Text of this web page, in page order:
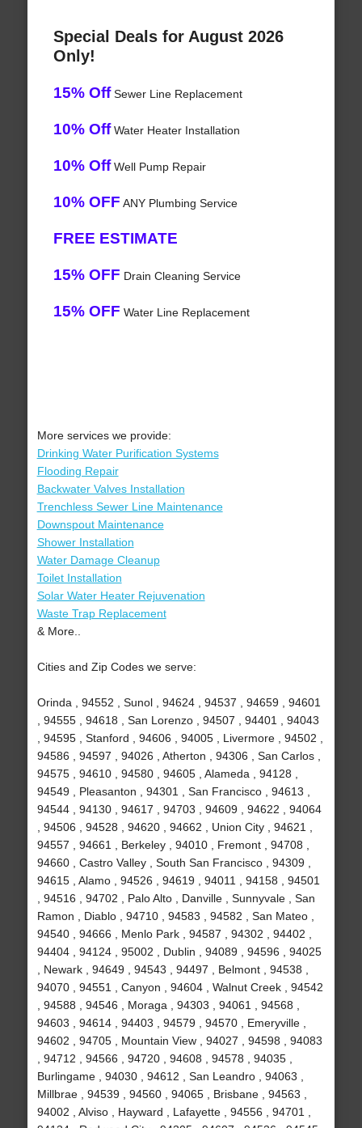
Special Deals for August 2026
Only!
15% OffSewer Line Replacement
10% OffWater Heater Installation
10% OffWell Pump Repair
10% OFF ANY Plumbing Service
FREE ESTIMATE
15% OFF Drain Cleaning Service
15% OFF Water Line Replacement
More services we provide:
Drinking Water Purification Systems
Flooding Repair
Backwater Valves Installation
Trenchless Sewer Line Maintenance
Downspout Maintenance
Shower Installation
Water Damage Cleanup
Toilet Installation
Solar Water Heater Rejuvenation
Waste Trap Replacement
& More..
Cities and Zip Codes we serve:
Orinda , 94552 , Sunol , 94624 , 94537 , 94659 , 94601
, 94555 , 94618 , San Lorenzo , 94507 , 94401 , 94043
, 94595 , Stanford , 94606 , 94005 , Livermore , 94502 ,
94586 , 94597 , 94026 , Atherton , 94306 , San Carlos ,
94575 , 94610 , 94580 , 94605 , Alameda , 94128 ,
94549 , Pleasanton , 94301 , San Francisco , 94613 ,
94544 , 94130 , 94617 , 94703 , 94609 , 94622 , 94064
, 94506 , 94528 , 94620 , 94662 , Union City , 94621 ,
94557 , 94661 , Berkeley , 94010 , Fremont , 94708 ,
94660 , Castro Valley , South San Francisco , 94309 ,
94615 , Alamo , 94526 , 94619 , 94011 , 94158 , 94501
, 94516 , 94702 , Palo Alto , Danville , Sunnyvale , San
Ramon , Diablo , 94710 , 94583 , 94582 , San Mateo ,
94540 , 94666 , Menlo Park , 94587 , 94302 , 94402 ,
94404 , 94124 , 95002 , Dublin , 94089 , 94596 , 94025
, Newark , 94649 , 94543 , 94497 , Belmont , 94538 ,
94070 , 94551 , Canyon , 94604 , Walnut Creek , 94542
, 94588 , 94546 , Moraga , 94303 , 94061 , 94568 ,
94603 , 94614 , 94403 , 94579 , 94570 , Emeryville ,
94602 , 94705 , Mountain View , 94027 , 94598 , 94083
, 94712 , 94566 , 94720 , 94608 , 94578 , 94035 ,
Burlingame , 94030 , 94612 , San Leandro , 94063 ,
Millbrae , 94539 , 94560 , 94065 , Brisbane , 94563 ,
94002 , Alviso , Hayward , Lafayette , 94556 , 94701 ,